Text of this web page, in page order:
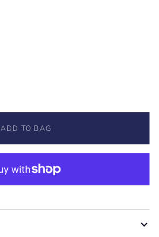
ADD TO BAG